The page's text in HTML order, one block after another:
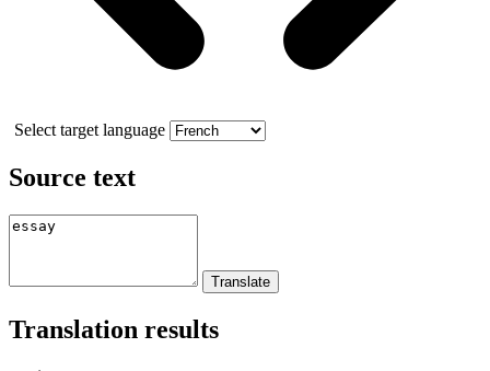
Select target language
Source text
Translation results